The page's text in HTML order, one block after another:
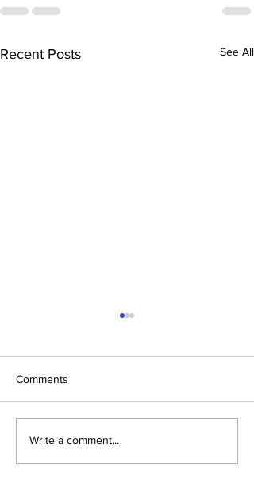
Recent Posts See All
Comments
Write a comment...